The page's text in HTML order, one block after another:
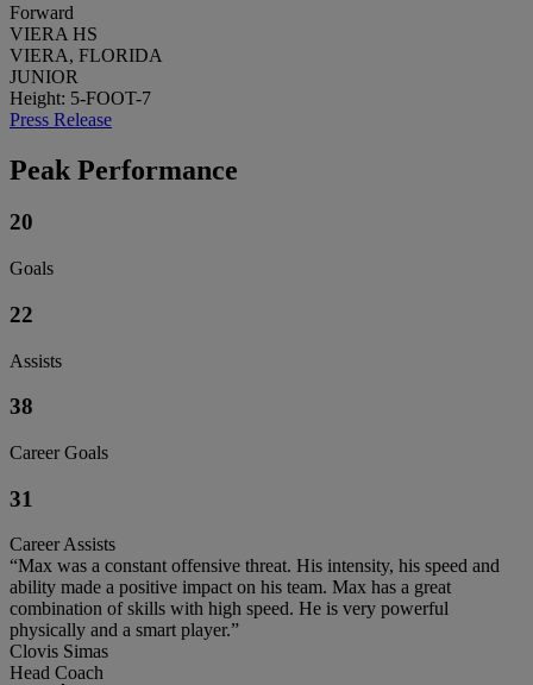
Forward
VIERA HS
VIERA, FLORIDA
JUNIOR
Height: 5-FOOT-7
Press Release
Peak Performance
20
Goals
22
Assists
38
Career Goals
31
Career Assists
“Max was a constant offensive threat. His intensity, his speed and
ability made a positive impact on his team. Max has a great
combination of skills with high speed. He is very powerful
physically and a smart player.”
Clovis Simas
Head Coach